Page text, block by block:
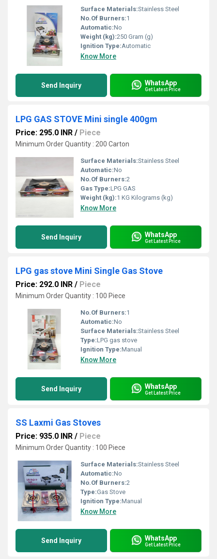
Surface Materials:Stainless Steel
No.Of Burners:1
Automatic:No
Weight (kg):250 Gram (g)
Ignition Type:Automatic
Know More
Send Inquiry WhatsApp
Get Latest Price
LPG GAS STOVE Mini single 400gm
Price: 295.0 INR / Piece
Minimum Order Quantity : 200 Carton
Surface Materials:Stainless Steel
Automatic:No
No.Of Burners:2
Gas Type:LPG GAS
Weight (kg):1 KG Kilograms (kg)
Know More
Send Inquiry WhatsApp
Get Latest Price
LPG gas stove Mini Single Gas Stove
Price: 292.0 INR / Piece
Minimum Order Quantity : 100 Piece
No.Of Burners:1
Automatic:No
Surface Materials:Stainless Steel
Type:LPG gas stove
Ignition Type:Manual
Know More
Send Inquiry WhatsApp
Get Latest Price
SS Laxmi Gas Stoves
Price: 935.0 INR / Piece
Minimum Order Quantity : 100 Piece
Surface Materials:Stainless Steel
Automatic:No
No.Of Burners:2
Type:Gas Stove
Ignition Type:Manual
Know More
Send Inquiry WhatsApp
Get Latest Price